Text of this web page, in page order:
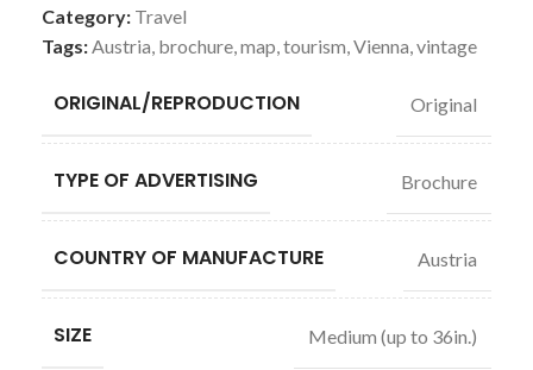
Category: Travel
Tags:Austria, brochure,map,tourism,Vienna,vintage
ORIGINAL/REPRODUCTION Original
TYPE OF ADVERTISING Brochure
COUNTRY OF MANUFACTURE Austria
SIZE Medium (up to 36in.)